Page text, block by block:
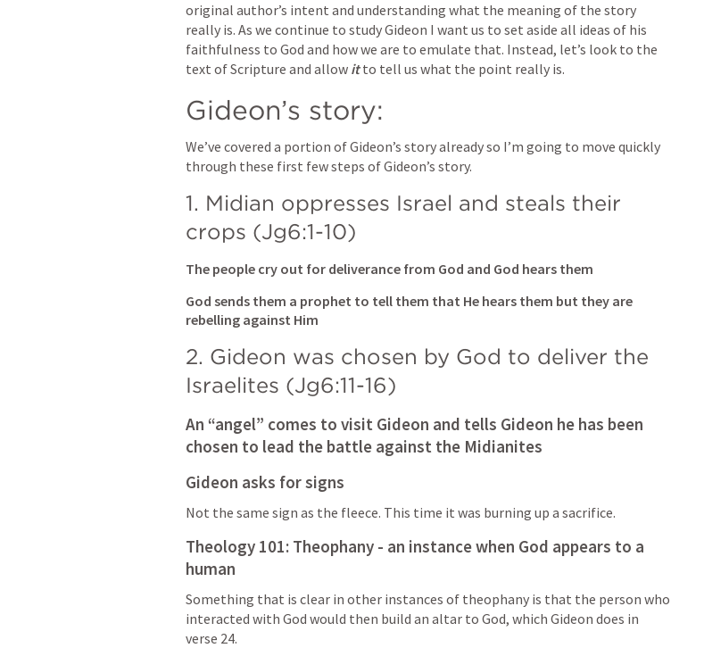
original author’s intent and understanding what the meaning of the story
really is. As we continue to study Gideon I want us to set aside all ideas of his
faithfulness to God and how we are to emulate that. Instead, let’s look to the
text of Scripture and allow it to tell us what the point really is.
Gideon’s story:
We’ve covered a portion of Gideon’s story already so I’m going to move quickly
through these first few steps of Gideon’s story.
1. Midian oppresses Israel and steals their
crops (Jg6:1-10)
The people cry out for deliverance from God and God hears them
God sends them a prophet to tell them that He hears them but they are
rebelling against Him
2. Gideon was chosen by God to deliver the
Israelites (Jg6:11-16)
An “angel” comes to visit Gideon and tells Gideon he has been
chosen to lead the battle against the Midianites
Gideon asks for signs
Not the same sign as the fleece. This time it was burning up a sacrifice.
Theology 101: Theophany - an instance when God appears to a
human
Something that is clear in other instances of theophany is that the person who
interacted with God would then build an altar to God, which Gideon does in
verse 24.